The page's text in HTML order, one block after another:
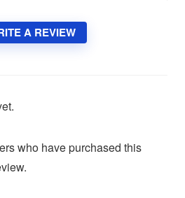
A REVIEW
who have purchased this